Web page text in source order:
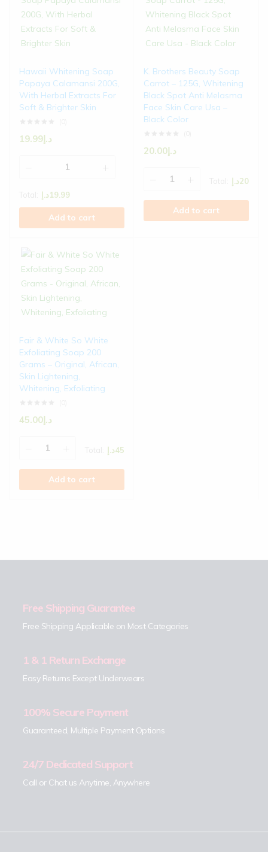
Hawaii Whitening Soap
Papaya Calamansi 200G,
With Herbal Extracts For
Soft & Brighter Skin
د.إ 19.99
د.إ19.99
Add to cart
K. Brothers Beauty Soap
Carrot – 125G, Whitening
Black Spot Anti Melasma
Face Skin Care Usa –
Black Color
د.إ 20.00
د.إ20
Add to cart
Fair & White So White
Exfoliating Soap 200
Grams – Original, African,
Skin Lightening,
Whitening, Exfoliating
د.إ 45.00
د.إ45
Add to cart
Free Shipping Guarantee
Free Shipping Applicable on Most Categories
1 & 1 Return Exchange
Easy Returns Except Underwears
100% Secure Payment
Guaranteed, Multiple Payment Options
24/7 Dedicated Support
Call or Chat us Anytime, Anywhere